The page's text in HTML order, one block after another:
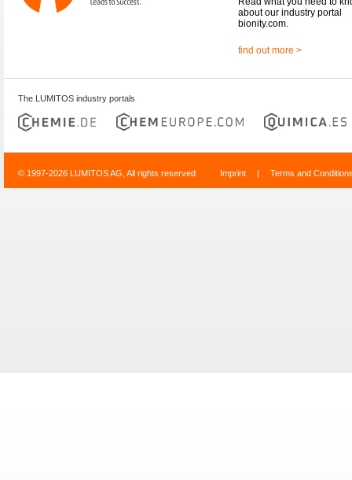
about our industry portal
bionity.com.
find out more >
The LUMITOS industry portals
© 1997-2026 LUMITOS AG, All rights reserved Imprint | Terms and